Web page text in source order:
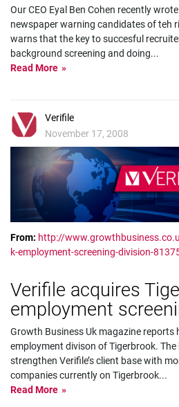
Our CEO Eyal Ben Cohen recently
newspaper warning candidates of teh
warns that the key to succesful
background screening and doing...
Read More
Verifile
November 17, 2008
From: http://
k-employment-screening-division-
Verifile acquires
employment
Growth Business Uk magazine reports
employment divison of Tigerbrook.
strengthen Verifile’s client base with
companies currently on Tigerbrook...
Read More